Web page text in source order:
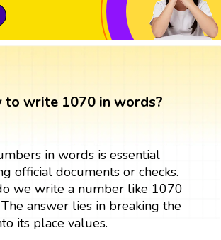
to write 1070 in words?
in words is essential
official documents or checks.
we write a number like 1070
answer lies in breaking the
its place values.